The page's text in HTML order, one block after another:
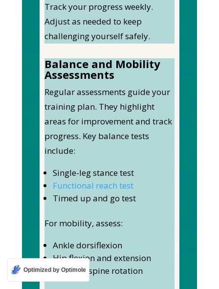
Track your progress weekly.
Adjust as needed to keep
challenging yourself safely.
Balance and Mobility
Assessments
Regular assessments guide your
training plan. They highlight
areas for improvement and track
progress. Key balance tests
include:
Single-leg stance test
Functional reach test
Timed up and go test
For mobility, assess:
Ankle dorsiflexion
Hip flexion and extension
Thoracic spine rotation
Optimized by Optimole